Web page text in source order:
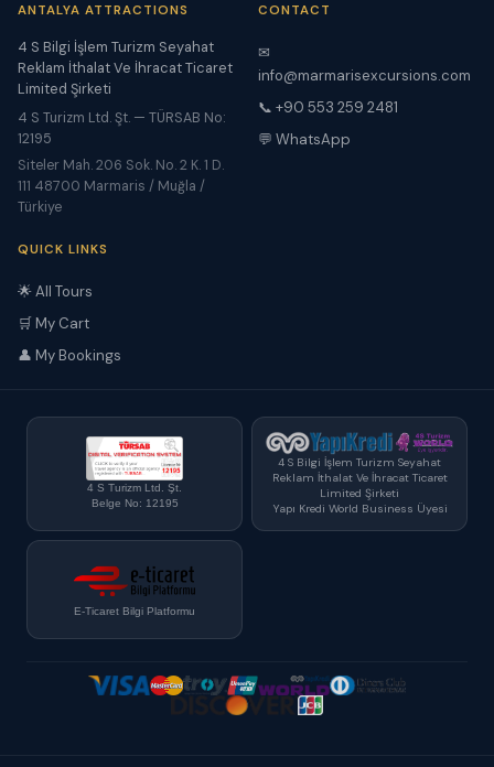
ANTALYA ATTRACTIONS
4 S Bilgi İşlem Turizm Seyahat
Reklam İthalat Ve İhracat Ticaret
Limited Şirketi
4 S Turizm Ltd. Şt. — TÜRSAB No:
12195
Siteler Mah. 206 Sok. No. 2 K. 1 D.
111 48700 Marmaris / Muğla /
Türkiye
CONTACT
✉
info@marmarisexcursions.com
📞 +90 553 259 2481
💬 WhatsApp
QUICK LINKS
🌟 All Tours
🛒 My Cart
👤 My Bookings
4 S Turizm Ltd. Şt.
Belge No: 12195
4 S Bilgi İşlem Turizm Seyahat
Reklam İthalat Ve İhracat Ticaret
Limited Şirketi
Yapı Kredi World Business Üyesi
E-Ticaret Bilgi Platformu